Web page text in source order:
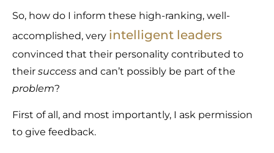
So, how do I inform these high-ranking, well-
accomplished, very intelligent leaders
convinced that their personality contributed to
their success and can’t possibly be part of the
problem?
First of all, and most importantly, I ask permission
to give feedback.